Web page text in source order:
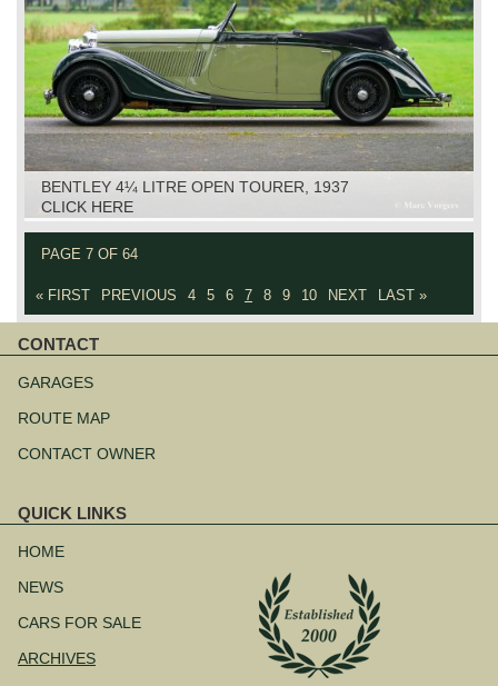
BENTLEY 4¼ LITRE OPEN TOURER, 1937
CLICK HERE
PAGE 7 OF 64
« FIRST PREVIOUS 4 5 6 7 8 9 10 NEXT LAST »
CONTACT
navigation
GARAGES
ROUTE MAP
CONTACT OWNER
QUICK LINKS
navigation
HOME
NEWS
CARS FOR SALE
ARCHIVES